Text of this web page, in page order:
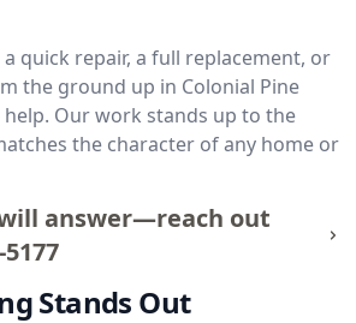
quick repair, a full replacement, or
the ground up in Colonial Pine
help. Our work stands up to the
the character of any home or
answer—reach out
Stands Out